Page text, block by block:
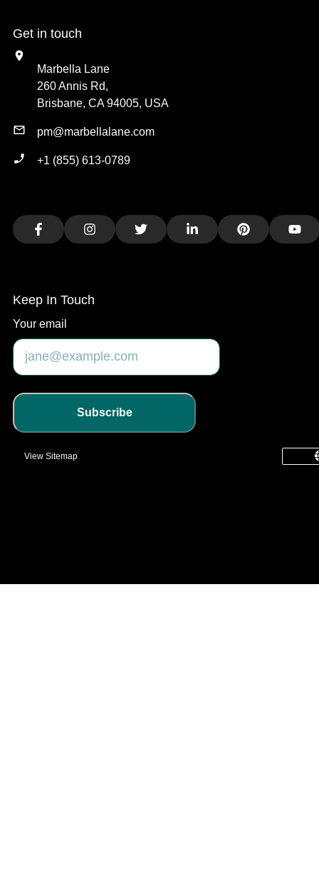
Get in touch
Marbella Lane
260 Annis Rd,
Brisbane, CA 94005, USA
pm@marbellalane.com
+1 (855) 613-0789
FacebookInstagramTwitter LinkedIn Pinterest
Keep In Touch
Your email
Subscribe
View Sitemap